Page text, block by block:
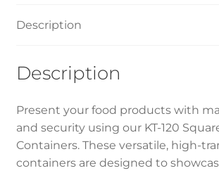
Description
Description
Present your food products with
and security using our KT-120
Containers. These versatile, high-
containers are designed to